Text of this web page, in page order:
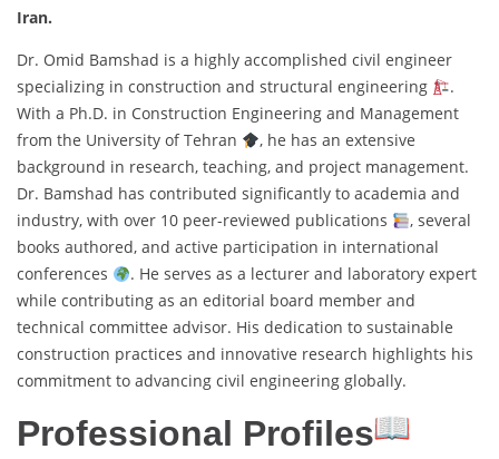
Iran.
Dr. Omid Bamshad is a highly accomplished civil engineer
specializing in construction and structural engineering
.
With a Ph.D. in Construction Engineering and Management
from the University of Tehran
, he has an extensive
background in research, teaching, and project management.
Dr. Bamshad has contributed significantly to academia and
industry, with over 10 peer-reviewed publications
, several
books authored, and active participation in international
conferences
. He serves as a lecturer and laboratory expert
while contributing as an editorial board member and
technical committee advisor. His dedication to sustainable
construction practices and innovative research highlights his
commitment to advancing civil engineering globally.
Professional Profiles